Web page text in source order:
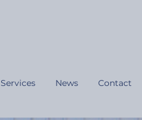
Services News Contact